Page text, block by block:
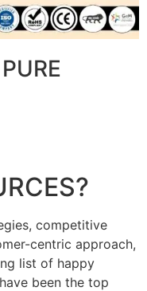
competitive
centric approach,
list of happy
been the top